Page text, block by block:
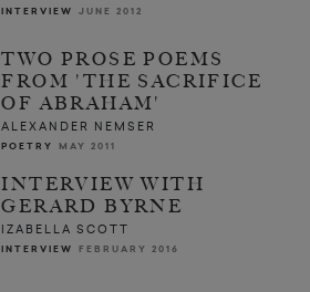
INTERVIEW JUNE 2012
TWO PROSE POEMS
FROM 'THE SACRIFICE
OF ABRAHAM'
ALEXANDER NEMSER
POETRY MAY 2011
INTERVIEW WITH
GERARD BYRNE
IZABELLA SCOTT
INTERVIEW FEBRUARY 2016